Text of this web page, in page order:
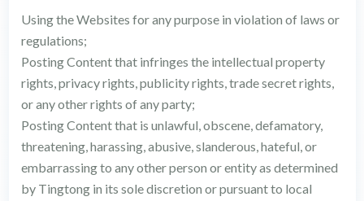
Using the Websites for any purpose in violation of laws or
regulations;
Posting Content that infringes the intellectual property
rights, privacy rights, publicity rights, trade secret rights,
or any other rights of any party;
Posting Content that is unlawful, obscene, defamatory,
threatening, harassing, abusive, slanderous, hateful, or
embarrassing to any other person or entity as determined
by Tingtong in its sole discretion or pursuant to local